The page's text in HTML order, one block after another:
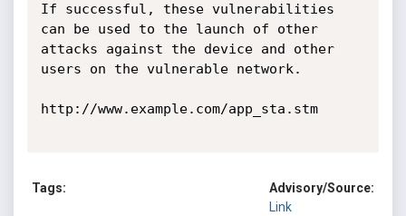
If successful, these vulnerabilities
can be used to the launch of other
attacks against the device and other
users on the vulnerable network.
http://www.example.com/app_sta.stm
Tags:
Advisory/Source:
Link